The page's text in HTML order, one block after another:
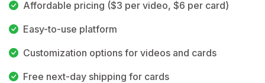
Affordable pricing ($3 per video, $6 per card)
Easy-to-use platform
Customization options for videos and cards
Free next-day shipping for cards